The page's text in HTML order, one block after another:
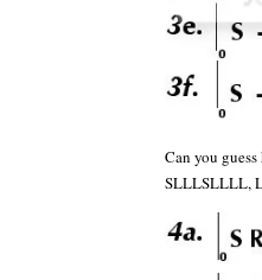
Can you
SLLLSLLLL,